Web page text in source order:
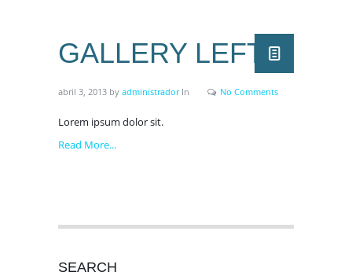
GALLERY LEFT
abril 3, 2013 by administrador In No Comments
Lorem ipsum dolor sit.
Read More...
SEARCH